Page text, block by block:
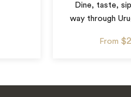
Dine, taste,
way through
From